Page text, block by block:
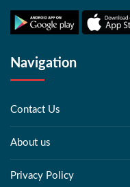
Navigation
Contact Us
About us
Privacy Policy